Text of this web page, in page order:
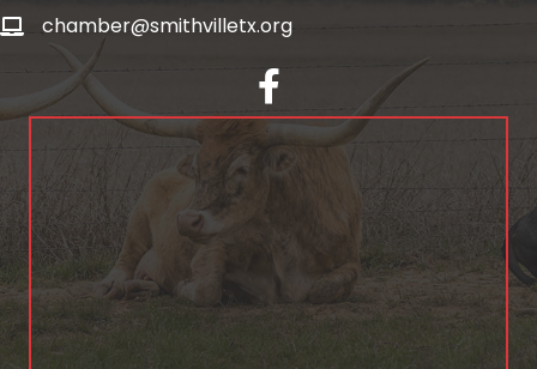
chamber@smithvilletx.org
facebook